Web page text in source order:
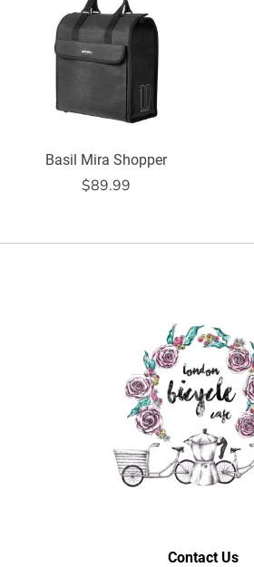
Basil Mira Shopper
$89.99
Contact Us